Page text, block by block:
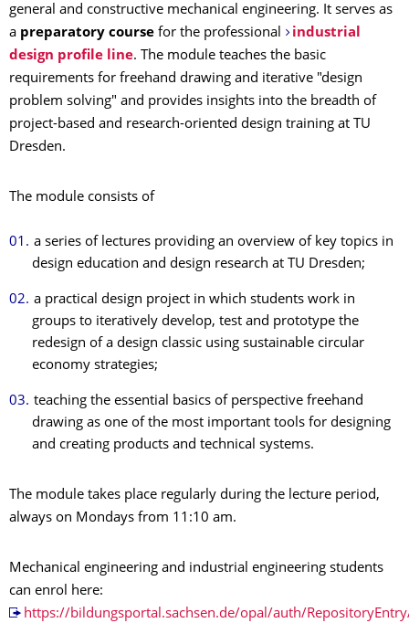
general and constructive mechanical engineering. It serves as
a preparatory course for the professional
industrial
design profile line. The module teaches the basic
requirements for freehand drawing and iterative "design
problem solving" and provides insights into the breadth of
project-based and research-oriented design training at TU
Dresden.
The module consists of
a series of lectures providing an overview of key topics in
design education and design research at TU Dresden;
a practical design project in which students work in
groups to iteratively develop, test and prototype the
redesign of a design classic using sustainable circular
economy strategies;
teaching the essential basics of perspective freehand
drawing as one of the most important tools for designing
and creating products and technical systems.
The module takes place regularly during the lecture period,
always on Mondays from 11:10 am.
Mechanical engineering and industrial engineering students
can enrol here:
https://bildungsportal.sachsen.de/opal/auth/